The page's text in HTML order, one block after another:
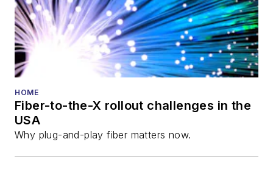
HOME
Fiber-to-the-X rollout challenges in the
USA
Why plug-and-play fiber matters now.